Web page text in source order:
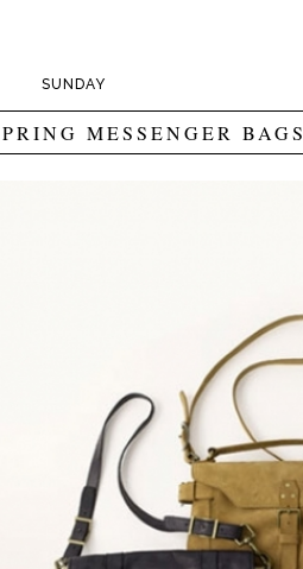
SUNDAY
MESSENGER BAGS